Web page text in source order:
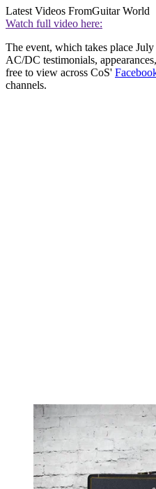
Latest Videos FromGuitar World
Watch full video here:
The event, which takes place
AC/DC testimonials,
free to view across CoS'
channels.